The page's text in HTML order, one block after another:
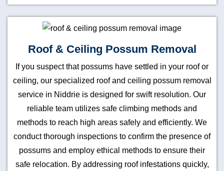
Roof & Ceiling Possum Removal
If you suspect that possums have settled in your roof or
ceiling, our specialized roof and ceiling possum removal
service in Niddrie is designed for swift resolution. Our
reliable team utilizes safe climbing methods and
methods to reach high areas safely and efficiently. We
conduct thorough inspections to confirm the presence of
possums and employ ethical methods to ensure their
safe relocation. By addressing roof infestations quickly,